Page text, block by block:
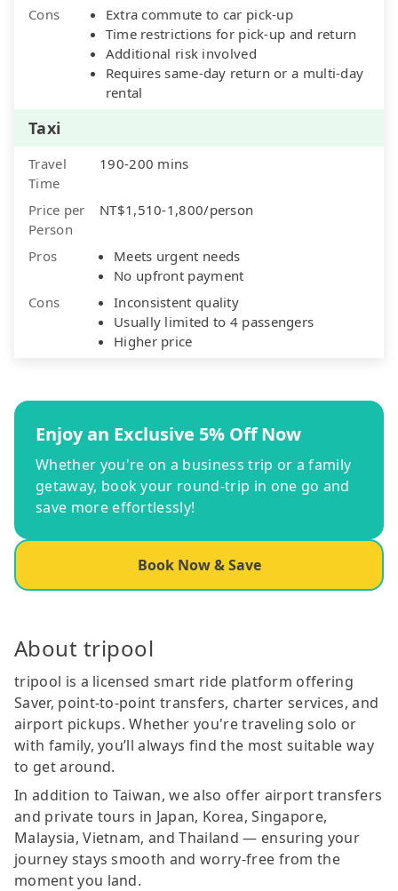
Cons
Extra commute to car pick-up
Time restrictions for pick-up and return
Additional risk involved
Requires same-day return or a multi-day
rental
Taxi
Travel
Time
190-200 mins
Price per
Person
NT$1,510-1,800/person
Pros
Meets urgent needs
No upfront payment
Cons
Inconsistent quality
Usually limited to 4 passengers
Higher price
Enjoy an Exclusive 5% Off Now
Whether you're on a business trip or a family
getaway, book your round-trip in one go and
save more effortlessly!
Book Now & Save
About tripool
tripool is a licensed smart ride platform offering
Saver, point-to-point transfers, charter services, and
airport pickups. Whether you're traveling solo or
with family, you’ll always find the most suitable way
to get around.
In addition to Taiwan, we also offer airport transfers
and private tours in Japan, Korea, Singapore,
Malaysia, Vietnam, and Thailand — ensuring your
journey stays smooth and worry-free from the
moment you land.